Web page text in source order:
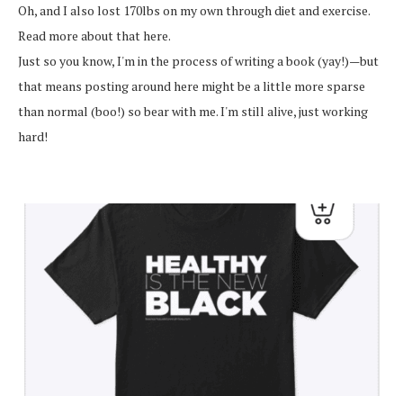
Oh, and I also lost 170lbs on my own through diet and exercise.
Read more about that here.
Just so you know, I'm in the process of writing a book (yay!)—but
that means posting around here might be a little more sparse
than normal (boo!) so bear with me. I'm still alive, just working
hard!